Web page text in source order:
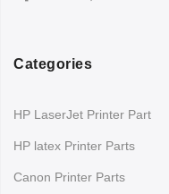
Categories
HP LaserJet Printer Part
HP latex Printer Parts
Canon Printer Parts